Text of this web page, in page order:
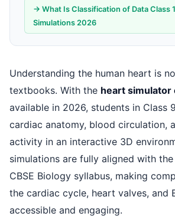
→ What Is Classification of Data Class
Simulations 2026
Understanding the human heart is
textbooks. With the heart simulator
available in 2026, students in Class
cardiac anatomy, blood circulation,
activity in an interactive 3D
simulations are fully aligned with the
CBSE Biology syllabus, making
the cardiac cycle, heart valves, and
accessible and engaging.